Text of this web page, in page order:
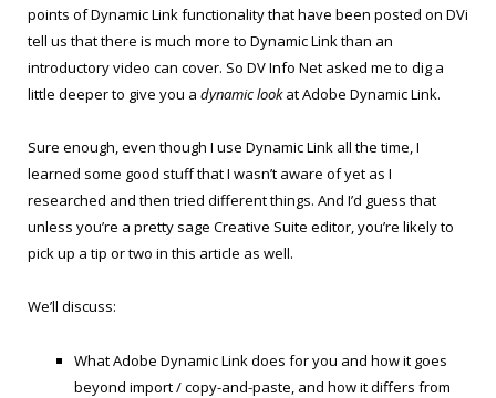
points of Dynamic Link functionality that have been posted on DVi
tell us that there is much more to Dynamic Link than an
introductory video can cover. So DV Info Net asked me to dig a
little deeper to give you a dynamic lookat Adobe Dynamic Link.
Sure enough, even though I use Dynamic Link all the time, I
learned some good stuff that I wasn’t aware of yet as I
researched and then tried different things. And I’d guess that
unless you’re a pretty sage Creative Suite editor, you’re likely to
pick up a tip or two in this article as well.
We’ll discuss:
What Adobe Dynamic Link does for you and how it goes
beyond import / copy-and-paste, and how it differs from